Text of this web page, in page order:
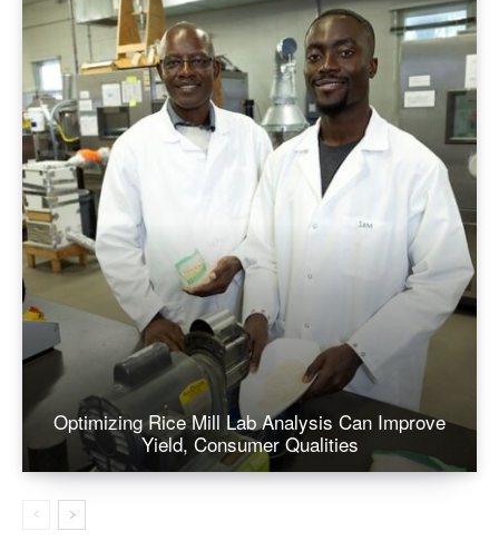
Optimizing Rice Mill Lab Analysis Can Improve
Yield, Consumer Qualities